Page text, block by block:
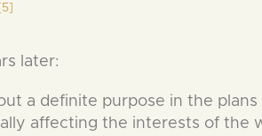
[5]
later:
a definite purpose in the
affecting the interests of the